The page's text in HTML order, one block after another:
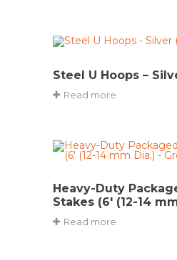
Steel U Hoops –
Read more
Heavy-Duty
Stakes (6′ (12-14
Read more